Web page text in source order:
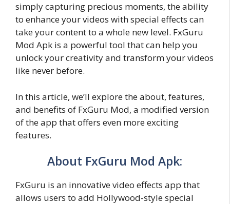
simply capturing precious moments, the ability
to enhance your videos with special effects can
take your content to a whole new level. FxGuru
Mod Apk is a powerful tool that can help you
unlock your creativity and transform your videos
like never before.
In this article, we’ll explore the about, features,
and benefits of FxGuru Mod, a modified version
of the app that offers even more exciting
features.
About FxGuru Mod Apk:
FxGuru is an innovative video effects app that
allows users to add Hollywood-style special